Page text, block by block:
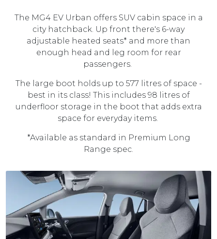
The MG4 EV Urban offers SUV cabin space in a
city hatchback. Up front there's 6-way
adjustable heated seats* and more than
enough head and leg room for rear
passengers.
The large boot holds up to 577 litres of space -
best in its class! This includes 98 litres of
underfloor storage in the boot that adds extra
space for everyday items.
*Available as standard in Premium Long
Range spec.